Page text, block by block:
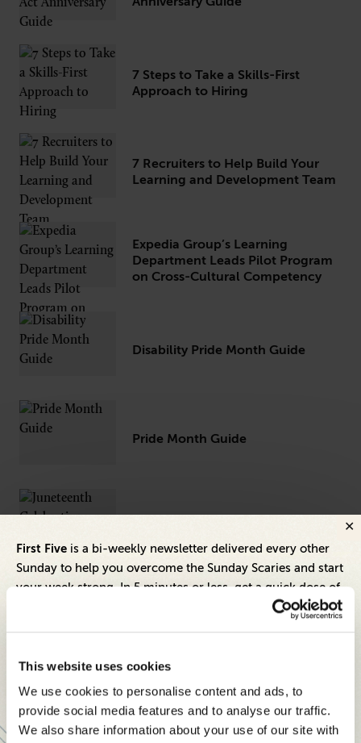
This website uses cookies
We use cookies to personalise content and ads, to
provide social media features and to analyse our traffic.
We also share information about your use of our site with
7 Steps to Take a Skills-First
Approach to Hiring
7 Recruiters to Help Build Your
Learning and Development Team
Expedia Group’s Learning
Department Leads Pilot Program
on Cross-Cultural Competency
Disability Pride Month Guide
Pride Month Guide
Guide for Building Employee
First Five is a bi-weekly newsletter delivered every other
Sunday to help you overcome the Sunday Scaries and start
your week strong. In 5 minutes or less, get a quick dose of
leadership and business insights to help you and your
Modern business strategies to build high-performing
teams and reach your goals